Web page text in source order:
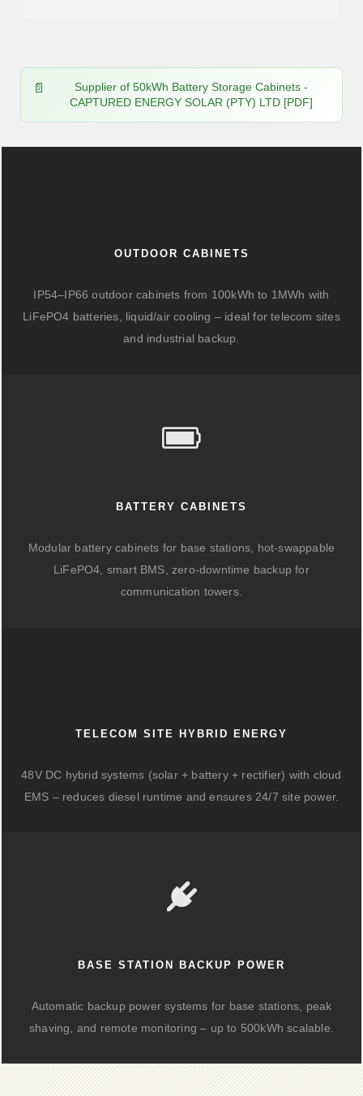
Supplier of 50kWh Battery Storage Cabinets -
CAPTURED ENERGY SOLAR (PTY) LTD [PDF]
OUTDOOR CABINETS
IP54–IP66 outdoor cabinets from 100kWh to 1MWh with
LiFePO4 batteries, liquid/air cooling – ideal for telecom sites
and industrial backup.
BATTERY CABINETS
Modular battery cabinets for base stations, hot-swappable
LiFePO4, smart BMS, zero-downtime backup for
communication towers.
TELECOM SITE HYBRID ENERGY
48V DC hybrid systems (solar + battery + rectifier) with cloud
EMS – reduces diesel runtime and ensures 24/7 site power.
BASE STATION BACKUP POWER
Automatic backup power systems for base stations, peak
shaving, and remote monitoring – up to 500kWh scalable.